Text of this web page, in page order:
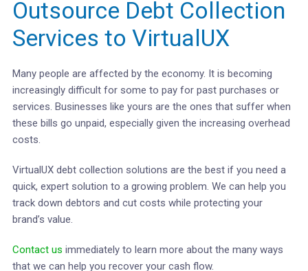
Outsource Debt Collection
Services to VirtualUX
Many people are affected by the economy. It is becoming
increasingly difficult for some to pay for past purchases or
services. Businesses like yours are the ones that suffer when
these bills go unpaid, especially given the increasing overhead
costs.
VirtualUX debt collection solutions are the best if you need a
quick, expert solution to a growing problem. We can help you
track down debtors and cut costs while protecting your
brand’s value.
Contact us immediately to learn more about the many ways
that we can help you recover your cash flow.